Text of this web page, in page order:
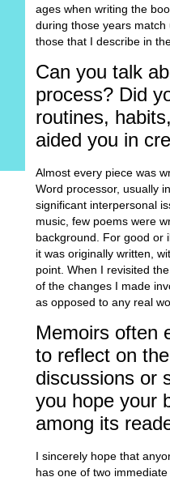
ages when writing the
during those years match
those that I describe in
Can you talk
process? Did
routines,
aided you in
Almost every piece was
Word processor, usually
significant interpersonal
music, few poems were
background. For good or
it was originally written,
point. When I revisited
of the changes I made
as opposed to any real
Memoirs often
to reflect on
discussions or
you hope your
among its
I sincerely hope that
has one of two immediate